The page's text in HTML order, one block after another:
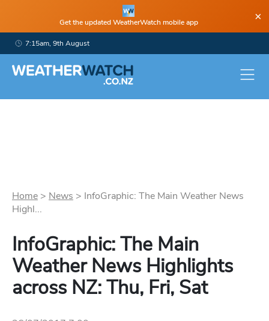
Get the updated WeatherWatch mobile app ×
7:15am, 9th August
Home > News > InfoGraphic: The Main Weather News
Highl...
InfoGraphic: The Main
Weather News Highlights
across NZ: Thu, Fri, Sat